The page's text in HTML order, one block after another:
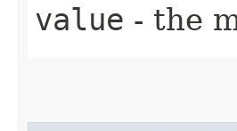
value - the